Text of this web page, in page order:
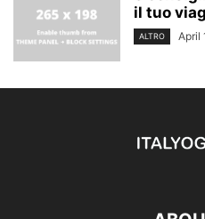
il tuo
ALTRO April